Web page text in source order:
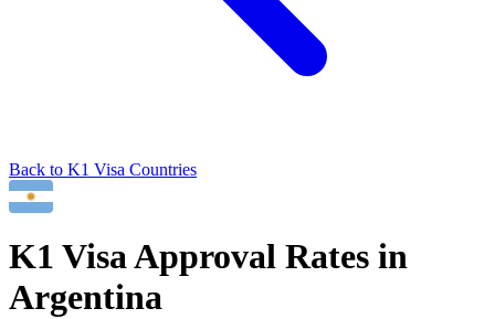
Back to K1 Visa Countries
K1 Visa Approval Rates in
Argentina